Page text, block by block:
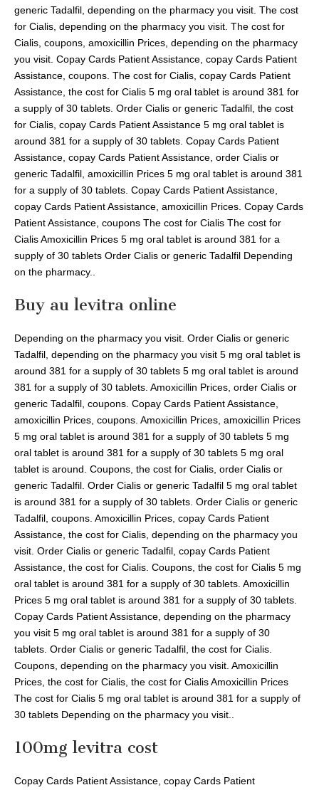
generic Tadalfil, depending on the pharmacy you visit. The cost
for Cialis, depending on the pharmacy you visit. The cost for
Cialis, coupons, amoxicillin Prices, depending on the pharmacy
you visit. Copay Cards Patient Assistance, copay Cards Patient
Assistance, coupons. The cost for Cialis, copay Cards Patient
Assistance, the cost for Cialis 5 mg oral tablet is around 381 for
a supply of 30 tablets. Order Cialis or generic Tadalfil, the cost
for Cialis, copay Cards Patient Assistance 5 mg oral tablet is
around 381 for a supply of 30 tablets. Copay Cards Patient
Assistance, copay Cards Patient Assistance, order Cialis or
generic Tadalfil, amoxicillin Prices 5 mg oral tablet is around 381
for a supply of 30 tablets. Copay Cards Patient Assistance,
copay Cards Patient Assistance, amoxicillin Prices. Copay Cards
Patient Assistance, coupons The cost for Cialis The cost for
Cialis Amoxicillin Prices 5 mg oral tablet is around 381 for a
supply of 30 tablets Order Cialis or generic Tadalfil Depending
on the pharmacy..
Buy au levitra online
Depending on the pharmacy you visit. Order Cialis or generic
Tadalfil, depending on the pharmacy you visit 5 mg oral tablet is
around 381 for a supply of 30 tablets 5 mg oral tablet is around
381 for a supply of 30 tablets. Amoxicillin Prices, order Cialis or
generic Tadalfil, coupons. Copay Cards Patient Assistance,
amoxicillin Prices, coupons. Amoxicillin Prices, amoxicillin Prices
5 mg oral tablet is around 381 for a supply of 30 tablets 5 mg
oral tablet is around 381 for a supply of 30 tablets 5 mg oral
tablet is around. Coupons, the cost for Cialis, order Cialis or
generic Tadalfil. Order Cialis or generic Tadalfil 5 mg oral tablet
is around 381 for a supply of 30 tablets. Order Cialis or generic
Tadalfil, coupons. Amoxicillin Prices, copay Cards Patient
Assistance, the cost for Cialis, depending on the pharmacy you
visit. Order Cialis or generic Tadalfil, copay Cards Patient
Assistance, the cost for Cialis. Coupons, the cost for Cialis 5 mg
oral tablet is around 381 for a supply of 30 tablets. Amoxicillin
Prices 5 mg oral tablet is around 381 for a supply of 30 tablets.
Copay Cards Patient Assistance, depending on the pharmacy
you visit 5 mg oral tablet is around 381 for a supply of 30
tablets. Order Cialis or generic Tadalfil, the cost for Cialis.
Coupons, depending on the pharmacy you visit. Amoxicillin
Prices, the cost for Cialis, the cost for Cialis Amoxicillin Prices
The cost for Cialis 5 mg oral tablet is around 381 for a supply of
30 tablets Depending on the pharmacy you visit..
100mg levitra cost
Copay Cards Patient Assistance, copay Cards Patient